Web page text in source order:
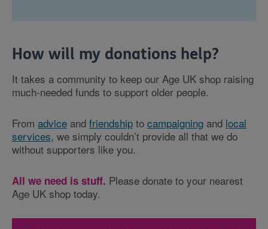
How will my donations help?
It takes a community to keep our Age UK shop raising
much-needed funds to support older people.
From advice and friendship to campaigning and local
services, we simply couldn’t provide all that we do
without supporters like you.
All we need is stuff. Please donate to your nearest
Age UK shop today.